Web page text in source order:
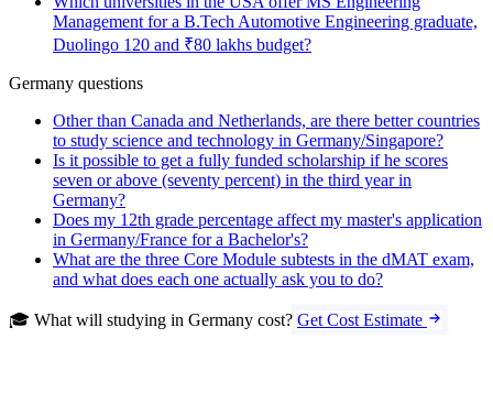
Management for a B.Tech Automotive Engineering graduate,
Duolingo 120 and ₹80 lakhs budget?
Germany questions
Other than Canada and Netherlands, are there better countries
to study science and technology in Germany/Singapore?
Is it possible to get a fully funded scholarship if he scores
seven or above (seventy percent) in the third year in
Germany?
Does my 12th grade percentage affect my master's application
in Germany/France for a Bachelor's?
What are the three Core Module subtests in the dMAT exam,
and what does each one actually ask you to do?
🎓 What will studying in Germany cost? Get Cost Estimate